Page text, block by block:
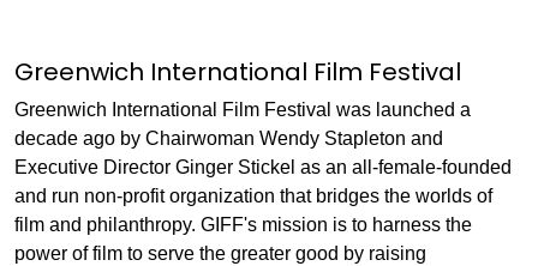
Greenwich International Film Festival
Greenwich International Film Festival was launched a
decade ago by Chairwoman Wendy Stapleton and
Executive Director Ginger Stickel as an all-female-founded
and run non-profit organization that bridges the worlds of
film and philanthropy. GIFF's mission is to harness the
power of film to serve the greater good by raising